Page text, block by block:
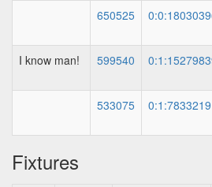
650525
I know man! 599540
533075 0:1:7833219
Fixtures